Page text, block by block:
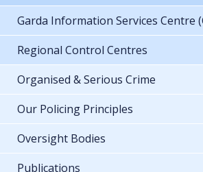
Garda Information Services Centre
Regional Control Centres
Organised & Serious Crime
Our Policing Principles
Oversight Bodies
Publications